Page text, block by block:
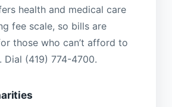
health and medical care
fee scale, so bills are
those who can’t afford to
Dial (419) 774-4700.